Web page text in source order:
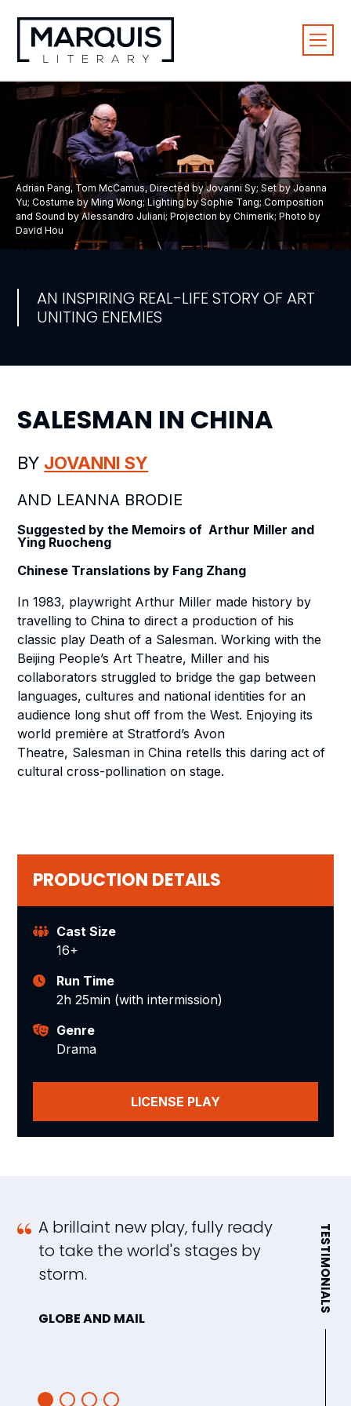
AN INSPIRING REAL-LIFE STORY OF ART
UNITING ENEMIES
Adrian Pang, Tom McCamus, Directed by Jovanni Sy; Set by Joanna
Yu; Costume by Ming Wong; Lighting by Sophie Tang; Composition
and Sound by Alessandro Juliani; Projection by Chimerik; Photo by
David Hou
SALESMAN IN CHINA
BY JOVANNI SY
AND LEANNA BRODIE
Suggested by the Memoirs of Arthur Miller and
Ying Ruocheng
Chinese Translations by Fang Zhang
In 1983, playwright Arthur Miller made history by
travelling to China to direct a production of his
classic play Death of a Salesman. Working with the
Beijing People’s Art Theatre, Miller and his
collaborators struggled to bridge the gap between
languages, cultures and national identities for an
audience long shut off from the West. Enjoying its
world première at Stratford’s Avon
Theatre, Salesman in China retells this daring act of
cultural cross-pollination on stage.
PRODUCTION DETAILS
Cast Size
16+
Run Time
2h 25min (with intermission)
Genre
Drama
LICENSE PLAY
TESTIMONIALS
A brillaint new play, fully ready
to take the world's stages by
storm.
GLOBE AND MAIL